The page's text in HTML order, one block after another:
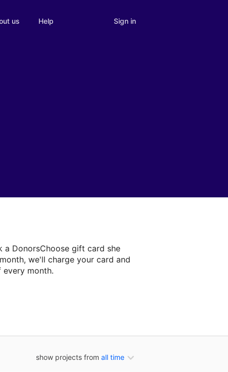
us Help Sign in
a DonorsChoose gift card she
we'll charge your card and
every month.
project.
show projects from all time